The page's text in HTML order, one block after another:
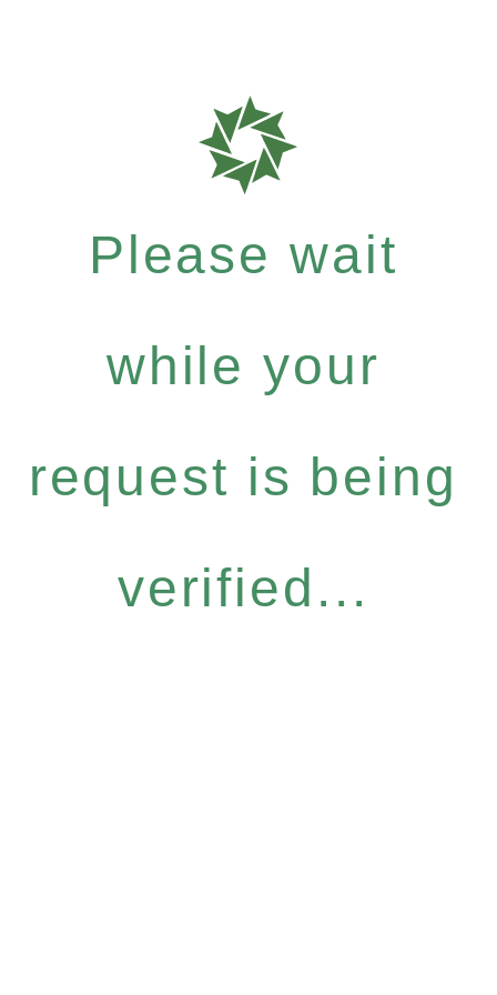
Please wait
while your
request is being
verified...